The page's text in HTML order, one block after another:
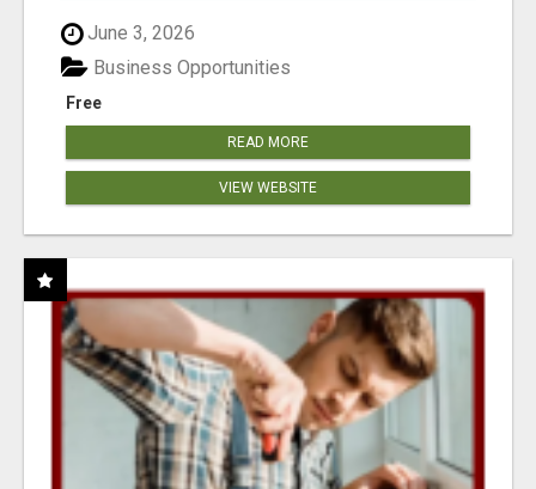
June 3, 2026
Free
Business Opportunities
READ MORE
VIEW WEBSITE